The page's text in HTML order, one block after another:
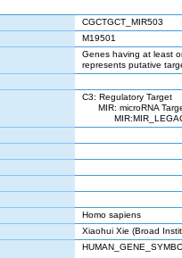
CGCTGCT_MIR503
M19501
Genes having at least
represents putative
C3: Regulatory Target
MIR: microRNA
Homo sapiens
Xiaohui Xie (Broad